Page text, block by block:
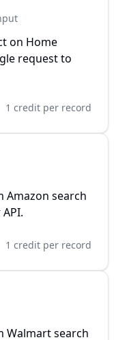
on Home
request to
1 credit per record
search
1 credit per record
Walmart search